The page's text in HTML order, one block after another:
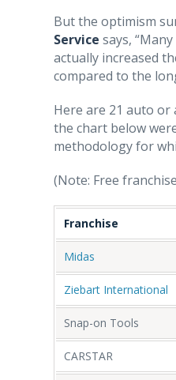
But the optimism
Service says,
actually increased
compared to the
Here are 21 auto
the chart below
methodology for
(Note: Free
Franchise
Midas
Ziebart International
Snap-on Tools
CARSTAR